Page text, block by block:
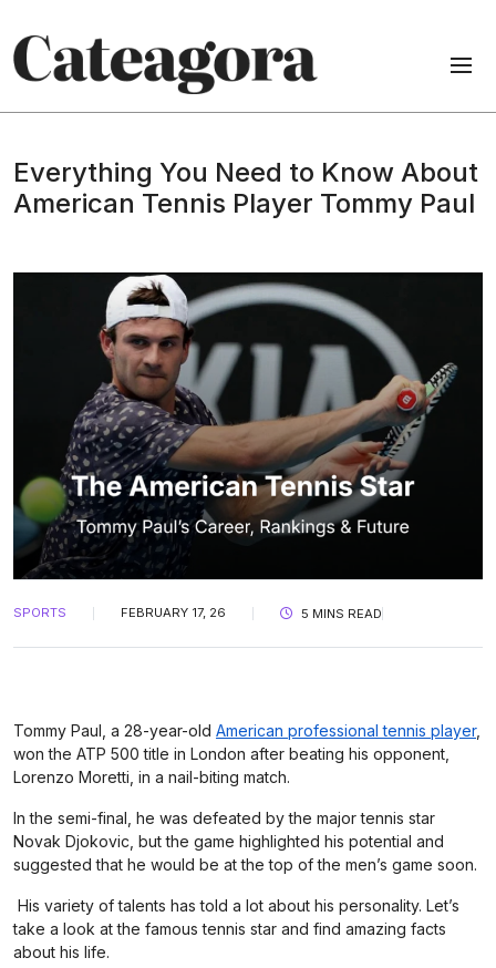
Everything You Need to Know About
American Tennis Player Tommy Paul
SPORTS FEBRUARY 17, 26 5 MINS READ
Tommy Paul, a 28-year-old American professional tennis player,
won the ATP 500 title in London after beating his opponent,
Lorenzo Moretti, in a nail-biting match.
In the semi-final, he was defeated by the major tennis star
Novak Djokovic, but the game highlighted his potential and
suggested that he would be at the top of the men’s game soon.
His variety of talents has told a lot about his personality. Let’s
take a look at the famous tennis star and find amazing facts
about his life.